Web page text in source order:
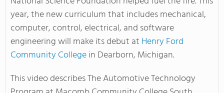
year, the new curriculum that includes mechanical,
computer, control, electrical, and software
engineering will make its debut at Henry Ford
Community Collegein Dearborn, Michigan.
This video describes The Automotive Technology